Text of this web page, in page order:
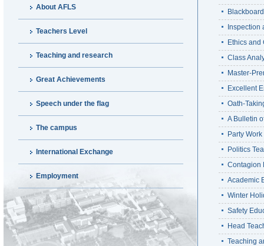
About AFLS
Teachers Level
Teaching and research
Great Achievements
Speech under the flag
The campus
International Exchange
Employment
Inspection
Ethics and
Class
Master-
Excellent
Oath-
A Bulletin
Party
Politics
Contagion
Academic
Winter
Safety
Head
Teaching